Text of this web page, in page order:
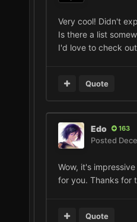
Very cool! Didn't
Is there a list
I'd love to check
Quote
Edo 163
Posted
Wow, it's
for you. Thanks for
Quote